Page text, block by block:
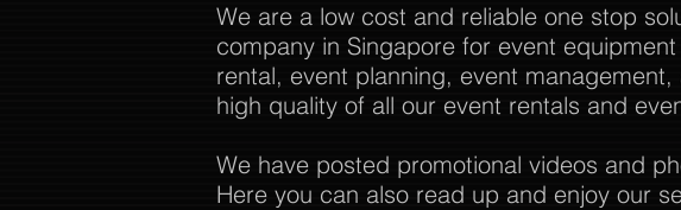
We are a low cost and reliable one stop
company in Singapore for event
rental, event planning, event
high quality of all our event rentals and
We have posted promotional videos and
Here you can also read up and enjoy our